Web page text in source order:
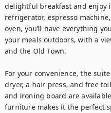
delightful breakfast and enjoy
refrigerator, espresso
oven, you’ll have everything
your meals outdoors, with a
and the Old Town.
For your convenience, the
dryer, a hair press, and free
and ironing board are
furniture makes it the perfect